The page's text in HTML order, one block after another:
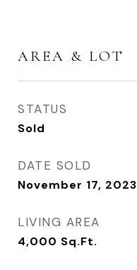
AREA & LOT
STATUS
Sold
DATE SOLD
November 17, 2023
LIVING AREA
4,000 Sq.Ft.